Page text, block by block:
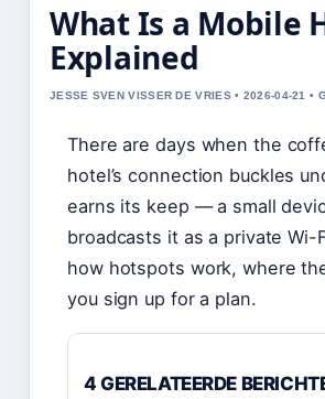
What Is a Mobile
Explained
JESSE SVEN VISSER DE VRIES • 2026-04-21 •
There are days when the
hotel’s connection buckles
earns its keep — a small
broadcasts it as a private
how hotspots work, where
you sign up for a plan.
4 GERELATEERDE